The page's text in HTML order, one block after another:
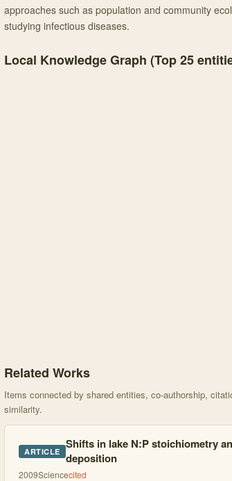
approaches such as population and community
studying infectious diseases.
Local Knowledge Graph (Top25
Related Works
Items connected by shared entities, co-authorship,
similarity.
ARTICLE Shifts in lake N:P stoichiometry
deposition
2009Sciencecited